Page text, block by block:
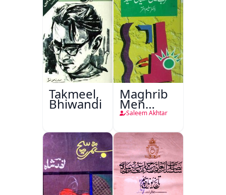
Takmeel,
Bhiwandi
Maghrib
Men
Nafsiyati
Saleem Akhtar